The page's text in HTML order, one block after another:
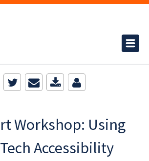
Workshop: Using
Accessibility